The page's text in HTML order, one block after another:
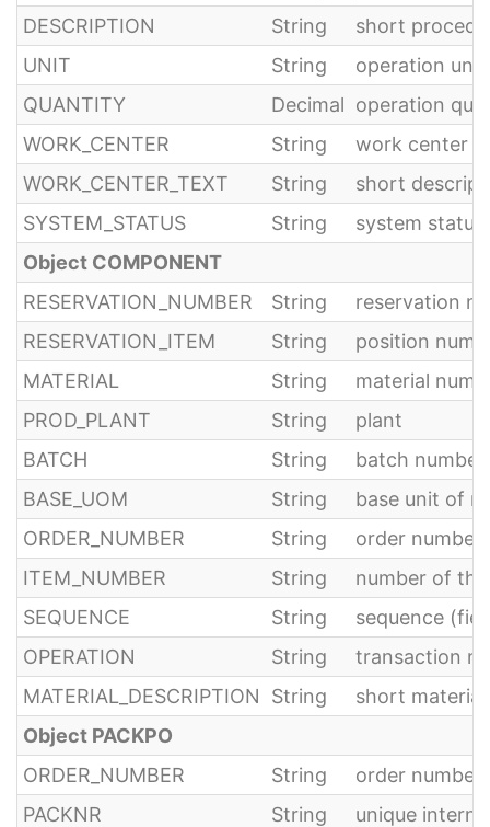
DESCRIPTION
String
short
UNIT
String
operation
QUANTITY
Decimal operation
WORK_CENTER
String
work center
WORK_CENTER_TEXT
String
short
SYSTEM_STATUS
String
system
Object COMPONENT
RESERVATION_NUMBER
String
reservation
RESERVATION_ITEM
String
position
MATERIAL
String
material
PROD_PLANT
String
plant
BATCH
String
batch number
BASE_UOM
String
base unit of
ORDER_NUMBER
String
order number
ITEM_NUMBER
String
number of
SEQUENCE
String
sequence
OPERATION
String
transaction
MATERIAL_DESCRIPTION
String
short
Object PACKPO
ORDER_NUMBER
String
order number
PACKNR
String
unique